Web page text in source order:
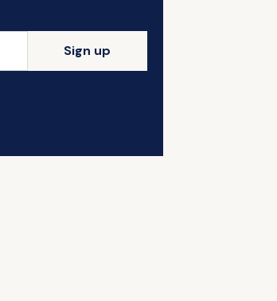
Sign up